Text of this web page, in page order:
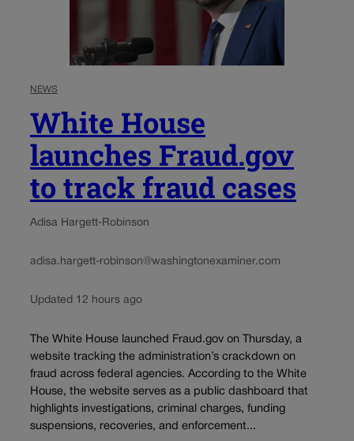
NEWS
White House
launches Fraud.gov
to track fraud cases
Adisa Hargett-Robinson
adisa.hargett-robinson@washingtonexaminer.com
Updated 12 hours ago
The White House launched Fraud.gov on Thursday, a
website tracking the administration’s crackdown on
fraud across federal agencies. According to the White
House, the website serves as a public dashboard that
highlights investigations, criminal charges, funding
suspensions, recoveries, and enforcement...